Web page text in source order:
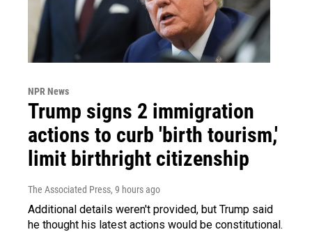
NPR News
Trump signs 2 immigration
actions to curb 'birth tourism,'
limit birthright citizenship
The Associated Press, 9 hours ago
Additional details weren't provided, but Trump said
he thought his latest actions would be constitutional.